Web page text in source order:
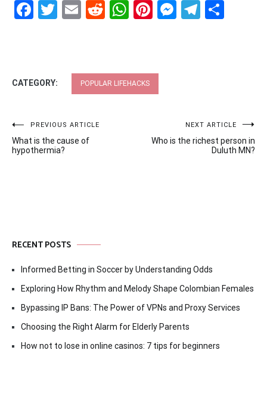
Facebook
Twitter
EmailRedditWhatsApp
Pinterest
CATEGORY: POPULAR LIFEHACKS
Post
navigation
PREVIOUS ARTICLE
What is the cause of
hypothermia?
NEXT ARTICLE
Who is the richest person in
Duluth MN?
RECENT POSTS
Informed Betting in Soccer by Understanding Odds
Exploring How Rhythm and Melody Shape Colombian Females
Bypassing IP Bans: The Power of VPNs and Proxy Services
Choosing the Right Alarm for Elderly Parents
How not to lose in online casinos: 7 tips for beginners